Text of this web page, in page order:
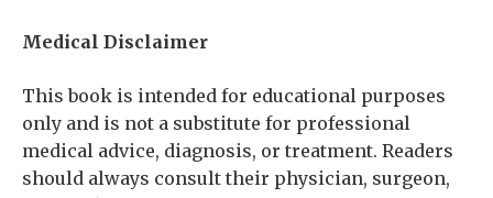
Medical Disclaimer
This book is intended for educational purposes
only and is not a substitute for professional
medical advice, diagnosis, or treatment. Readers
should always consult their physician, surgeon,